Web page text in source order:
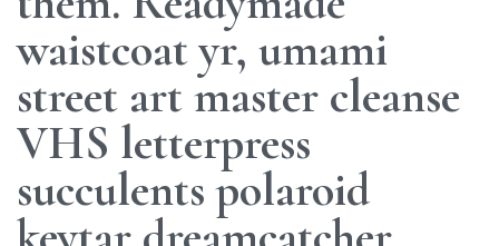
waistcoat yr, umami
street art master cleanse
VHS letterpress
succulents polaroid